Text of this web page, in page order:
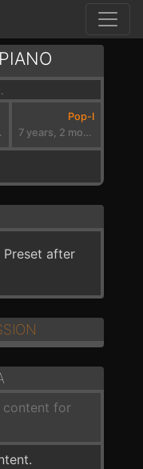
2
Pop-I
7 years, 2 months ago
after
content for